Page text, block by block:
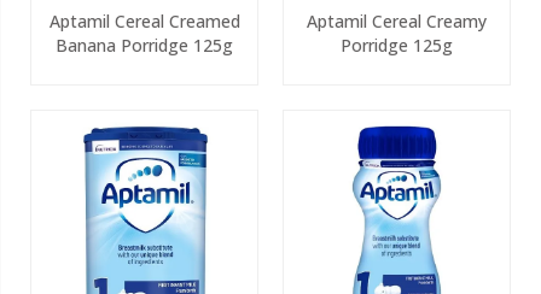
Aptamil Cereal Creamed
Banana Porridge 125g
Aptamil Cereal Creamy
Porridge 125g